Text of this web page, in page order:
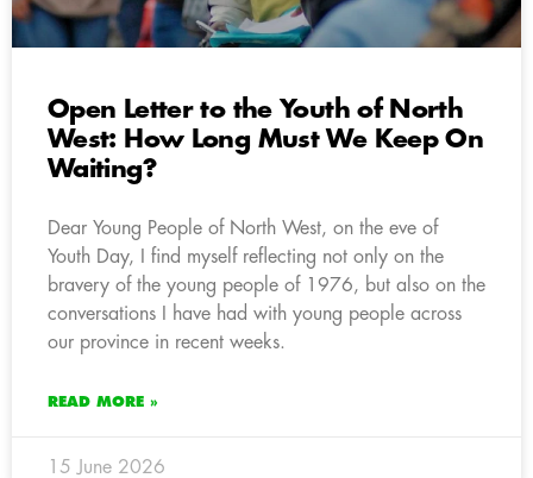
Open Letter to the Youth of North
West: How Long Must We Keep On
Waiting?
Dear Young People of North West, on the eve of
Youth Day, I find myself reflecting not only on the
bravery of the young people of 1976, but also on the
conversations I have had with young people across
our province in recent weeks.
READ MORE »
15 June 2026